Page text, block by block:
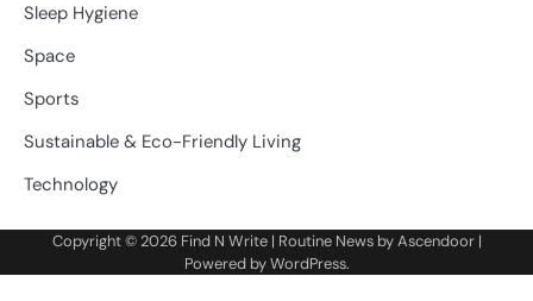
Sleep Hygiene
Space
Sports
Sustainable & Eco-Friendly Living
Technology
Copyright © 2026 Find N Write| Routine News byAscendoor|
Powered byWordPress.